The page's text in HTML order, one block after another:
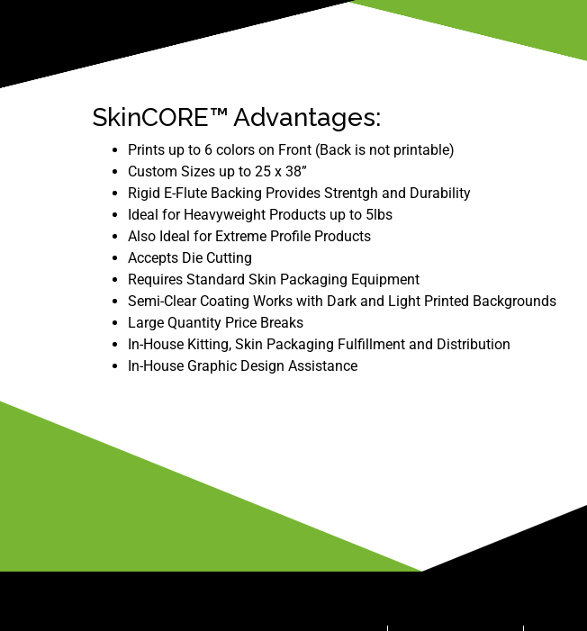
SkinCORE™ Advantages:
Prints up to 6 colors on Front (Back is not printable)
Custom Sizes up to 25 x 38”
Rigid E-Flute Backing Provides Strentgh and Durability
Ideal for Heavyweight Products up to 5lbs
Also Ideal for Extreme Profile Products
Accepts Die Cutting
Requires Standard Skin Packaging Equipment
Semi-Clear Coating Works with Dark and Light Printed Backgrounds
Large Quantity Price Breaks
In-House Kitting, Skin Packaging Fulfillment and Distribution
In-House Graphic Design Assistance